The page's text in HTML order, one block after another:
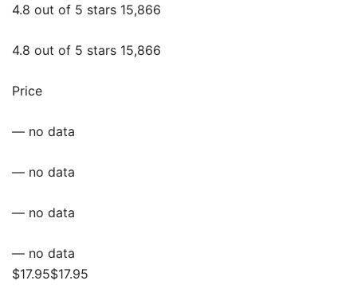
4.8 out of 5 stars 15,866
4.8 out of 5 stars 15,866
Price
— no data
— no data
— no data
— no data
$17.95$17.95